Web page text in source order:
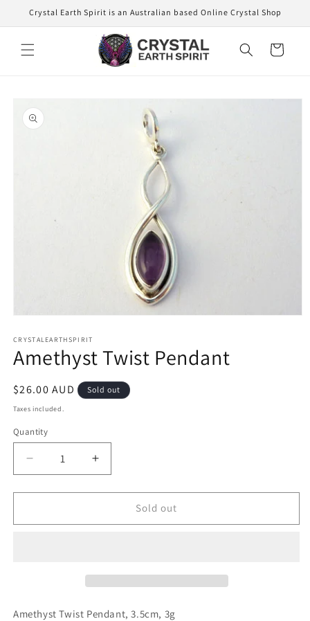
Skip to
content
Crystal Earth Spirit is an Australian based Online Crystal Shop
Cart
product
information
1
in
modal
CRYSTALEARTHSPIRIT
Amethyst Twist Pendant
Regular
price
$26.00 AUD Sold out
Taxes included.
Quantity
Quantity
Decrease
quantity
for
Twist
Increase
quantity
for
Amethyst
Twist
Sold out
Amethyst Twist Pendant, 3.5cm, 3g